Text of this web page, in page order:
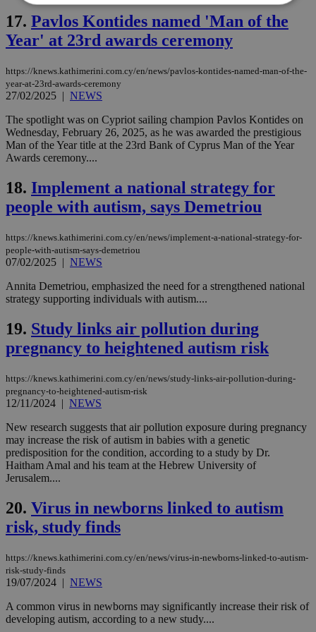
17. Pavlos Kontides named 'Man of the
Year' at 23rd awards ceremony
https://knews.kathimerini.com.cy/en/news/pavlos-kontides-named-man-of-the-
year-at-23rd-awards-ceremony
27/02/2025 | NEWS
The spotlight was on Cypriot sailing champion Pavlos Kontides on
Wednesday, February 26, 2025, as he was awarded the prestigious
Man of the Year title at the 23rd Bank of Cyprus Man of the Year
Awards ceremony....
18. Implement a national strategy for
people with autism, says Demetriou
https://knews.kathimerini.com.cy/en/news/implement-a-national-strategy-for-
people-with-autism-says-demetriou
07/02/2025 | NEWS
Annita Demetriou, emphasized the need for a strengthened national
strategy supporting individuals with autism....
19. Study links air pollution during
pregnancy to heightened autism risk
https://knews.kathimerini.com.cy/en/news/study-links-air-pollution-during-
pregnancy-to-heightened-autism-risk
12/11/2024 | NEWS
New research suggests that air pollution exposure during pregnancy
may increase the risk of autism in babies with a genetic
predisposition for the condition, according to a study by Dr.
Haitham Amal and his team at the Hebrew University of
Jerusalem....
20. Virus in newborns linked to autism
risk, study finds
https://knews.kathimerini.com.cy/en/news/virus-in-newborns-linked-to-autism-
risk-study-finds
19/07/2024 | NEWS
A common virus in newborns may significantly increase their risk of
developing autism, according to a new study....
Strictly necessary
Strictly necessary cookies allow core website
functionality such as user login and account
management. The website cannot be used
properly without strictly necessary cookies.
Name
Provider /Domain Expiration
__cf_bm
seconds
LangCookie
knews.kathimerini.com.cy
1 week 3
__cf_bm
Cloudflare Inc.
29
53
seconds
AWSALBCORS
Amazon.com Inc.
uk-script.dotmetrics.net
1 week
Google Privacy Policy